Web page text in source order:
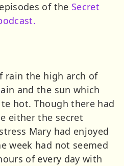
of the Secret
rain the high arch of
and the sun which
hot. Though there had
either the secret
Mary had enjoyed
week had not seemed
of every day with